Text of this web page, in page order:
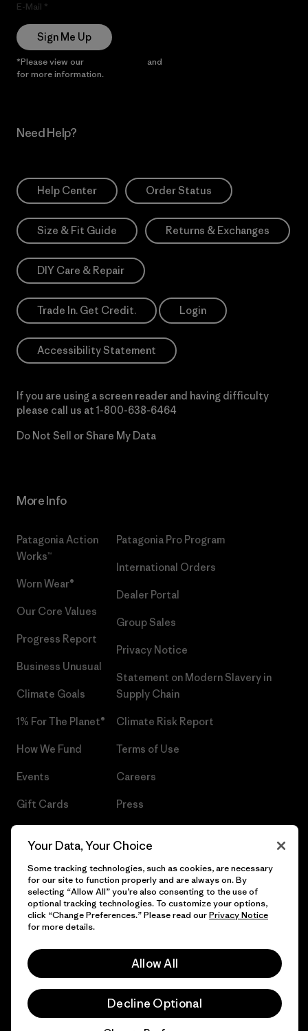
E-Mail
Sign Me Up
*Please view our and
for more information.
Need Help?
Help Center Order Status
Size & Fit Guide Returns & Exchanges
DIY Care & Repair
Trade In. Get Credit. Login
Accessibility Statement
If you are using a screen reader and having difficulty
please call us at 1-800-638-6464
Do Not Sell or Share My Data
More Info
Patagonia Action
Works™
Worn Wear®
Our Core Values
Progress Report
Business Unusual
Climate Goals
1% For The Planet®
How We Fund
Events
Gift Cards
Patagonia Pro Program
International Orders
Dealer Portal
Group Sales
Privacy Notice
Statement on Modern Slavery in
Supply Chain
Climate Risk Report
Terms of Use
Careers
Press
© 2026 Patagonia, Inc. All Rights Reserved.
Your Data, Your Choice
Some tracking technologies, such as cookies, are necessary
for our site to function properly and are always on. By
selecting “Allow All” you’re also consenting to the use of
optional tracking technologies. To customize your options,
click “Change Preferences.” Please read ourPrivacy Notice
for more details.
Allow All
Decline Optional